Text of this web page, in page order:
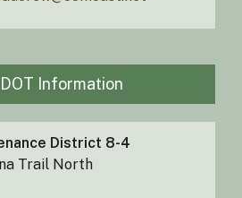
Information
District 8-4
Trail North